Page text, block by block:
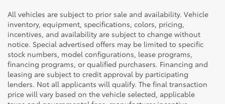
All vehicles are subject to prior sale and availability. Vehicle
inventory, equipment, specifications, colors, pricing,
incentives, and availability are subject to change without
notice. Special advertised offers may be limited to specific
stock numbers, model configurations, lease programs,
financing programs, or qualified purchasers. Financing and
leasing are subject to credit approval by participating
lenders. Not all applicants will qualify. The final transaction
price will vary based on the vehicle selected, applicable